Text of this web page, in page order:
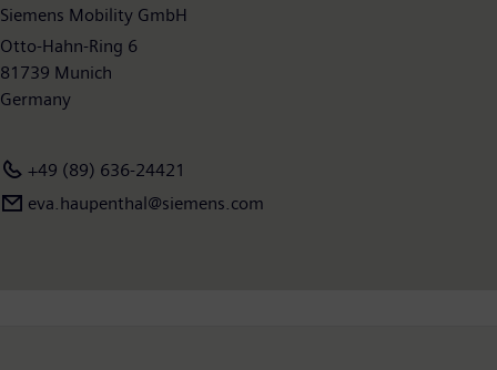
Siemens Mobility GmbH
Otto-Hahn-Ring 6
81739 Munich
Germany
+49 (89) 636-24421
eva.haupenthal@siemens.com